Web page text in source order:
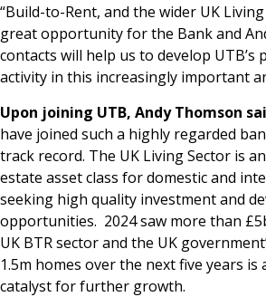
“Build-to-Rent, and the wider UK
great opportunity for the Bank and
contacts will help us to develop UTB’s
activity in this increasingly important
Upon joining UTB, Andy Thomson
have joined such a highly regarded
track record. The UK Living Sector is
estate asset class for domestic and
seeking high quality investment and
opportunities. 2024 saw more than
UK BTR sector and the UK
1.5m homes over the next five years
catalyst for further growth.